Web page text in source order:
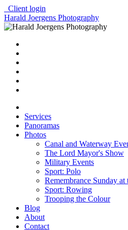
Client login
Harald Joergens Photography
Services
Panoramas
Photos
Canal and Waterway
The Lord Mayor's Show
Military Events
Sport: Polo
Remembrance Sunday
Sport: Rowing
Trooping the Colour
Blog
About
Contact